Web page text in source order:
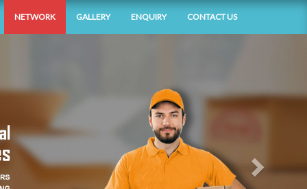
NETWORK GALLERY ENQUIRY CONTACT US